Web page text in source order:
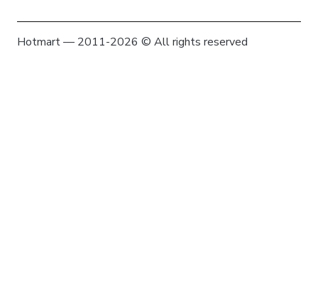
Hotmart — 2011-2026 © All rights reserved